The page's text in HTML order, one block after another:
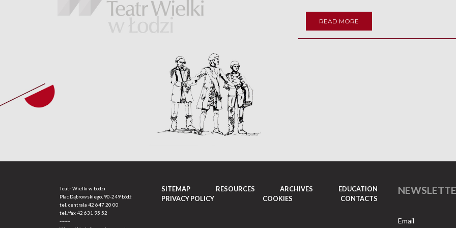
READ MORE
Teatr Wielki w Łodzi
Plac Dąbrowskiego, 90-249 Łódź
tel. centrala 42 647 20 00
tel./fax42 631 95 52
-------
SITEMAP RESOURCES ARCHIVES
EDUCATION
PRIVACY POLICY
COOKIES CONTACTS
Email